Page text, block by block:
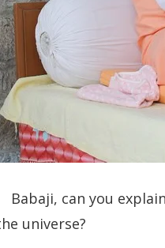
Babaji, can you
universe?